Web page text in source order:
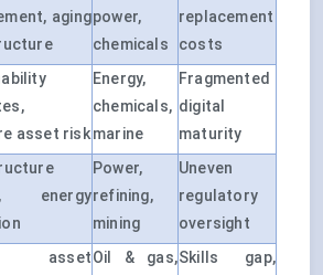
agingpower,
chemicals
replacement
costs
asset risk
Energy,
chemicals,
marine
Fragmented
digital
maturity
energy
Power,
refining,
mining
Uneven
regulatory
oversight
assetOil & gas,Skills gap,